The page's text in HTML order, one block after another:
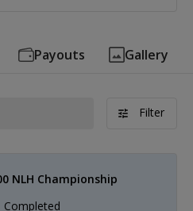
Payouts Gallery
Filter
NLH Championship
Completed